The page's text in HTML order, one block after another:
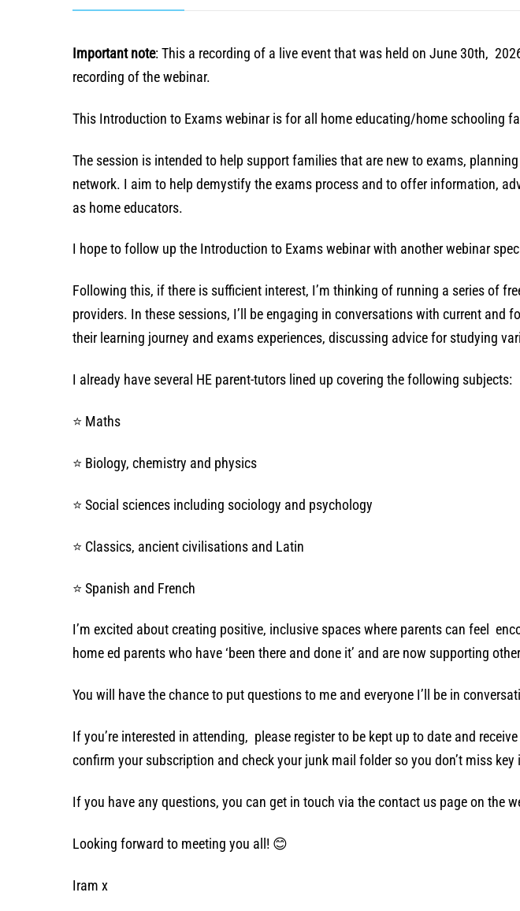
Important note: This a recording of a live event that was held on June 30th,
recording of the webinar.
This Introduction to Exams webinar is for all home educating/home schooling
The session is intended to help support families that are new to exams,
network. I aim to help demystify the exams process and to offer information,
as home educators.
I hope to follow up the Introduction to Exams webinar with another webinar
Following this, if there is sufficient interest, I’m thinking of running a series of
providers. In these sessions, I’ll be engaging in conversations with current
their learning journey and exams experiences, discussing advice for studying
I already have several HE parent-tutors lined up covering the following subjects:
⭐ Maths
⭐ Biology, chemistry and physics
⭐ Social sciences including sociology and psychology
⭐ Classics, ancient civilisations and Latin
⭐ Spanish and French
I’m excited about creating positive, inclusive spaces where parents can feel
home ed parents who have ‘been there and done it’ and are now supporting
You will have the chance to put questions to me and everyone I’ll be in
If you’re interested in attending, please register to be kept up to date and
confirm your subscription and check your junk mail folder so you don’t miss
If you have any questions, you can get in touch via the contact us page on the
Looking forward to meeting you all! 😊
Iram x